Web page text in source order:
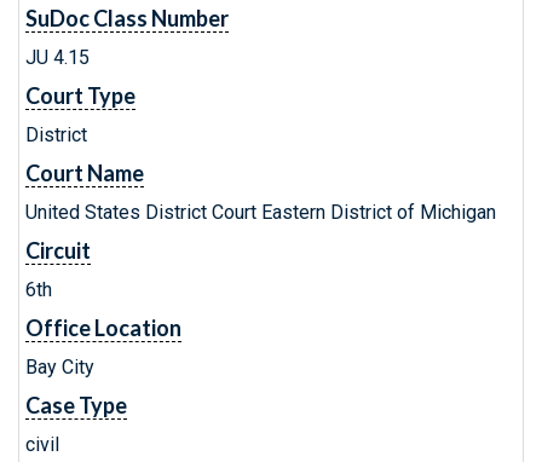
SuDoc Class Number
JU 4.15
Court Type
District
Court Name
United States District Court Eastern District of Michigan
Circuit
6th
Office Location
Bay City
Case Type
civil